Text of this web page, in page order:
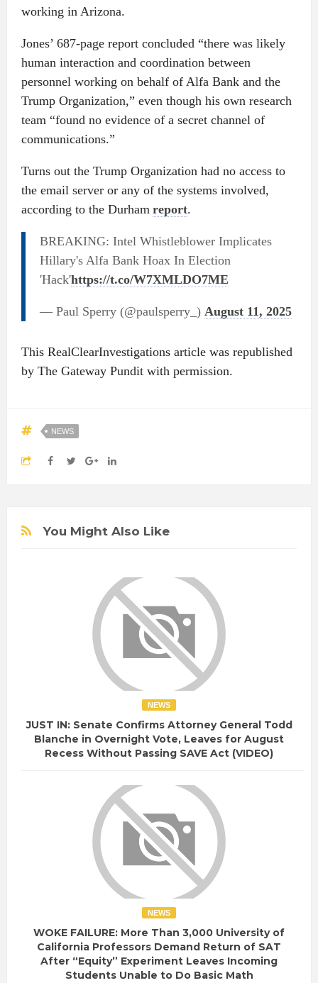
working in Arizona.
Jones’ 687-page report concluded “there was likely
human interaction and coordination between
personnel working on behalf of Alfa Bank and the
Trump Organization,” even though his own research
team “found no evidence of a secret channel of
communications.”
Turns out the Trump Organization had no access to
the email server or any of the systems involved,
according to the Durham report.
BREAKING: Intel Whistleblower Implicates
Hillary's Alfa Bank Hoax In Election
'Hack'https://t.co/W7XMLDO7ME
— Paul Sperry (@paulsperry_) August 11, 2025
This RealClearInvestigations article was republished
by The Gateway Pundit with permission.
NEWS
You Might Also Like
NEWS
JUST IN: Senate Confirms Attorney General Todd
Blanche in Overnight Vote, Leaves for August
Recess Without Passing SAVE Act (VIDEO)
NEWS
WOKE FAILURE: More Than 3,000 University of
California Professors Demand Return of SAT
After “Equity” Experiment Leaves Incoming
Students Unable to Do Basic Math